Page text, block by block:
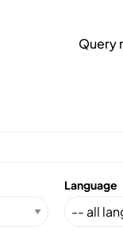
Query
Language